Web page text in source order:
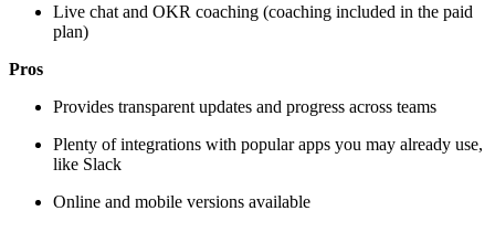
Live chat and OKR coaching (coaching included in the paid
plan)
Pros
Provides transparent updates and progress across teams
Plenty of integrations with popular apps you may already use,
like Slack
Online and mobile versions available